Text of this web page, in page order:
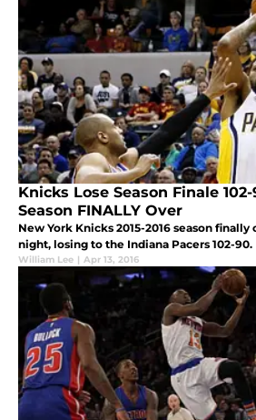
Knicks Lose Season Finale 102-
Season FINALLY Over
New York Knicks 2015-2016 season finally
night, losing to the Indiana Pacers 102-90.
William Lee | Apr 13, 2016